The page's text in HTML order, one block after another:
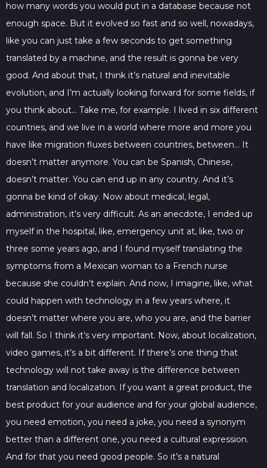
how many words you would put in a database because not
enough space. But it evolved so fast and so well, nowadays,
like you can just take a few seconds to get something
translated by a machine, and the result is gonna be very
good. And about that, I think it’s natural and inevitable
evolution, and I’m actually looking forward for some fields, if
you think about… Take me, for example. I lived in six different
countries, and we live in a world where more and more you
have like migration fluxes between countries, between… It
doesn’t matter anymore. You can be Spanish, Chinese,
doesn’t matter. You can end up in any country. And it’s
gonna be kind of okay. Now about medical, legal,
administration, it’s very difficult. As an anecdote, I ended up
myself in the hospital, like, emergency unit at, like, two or
three some years ago, and I found myself translating the
symptoms from a Mexican woman to a French nurse
because she couldn’t explain. And now, I imagine, like, what
could happen with technology in a few years where, it
doesn’t matter where you are, who you are, and the barrier
will fall. So I think it’s very important. Now, about localization,
video games, it’s a bit different. If there’s one thing that
technology will not take away is the difference between
translation and localization. If you want a great product, the
best product for your audience and for your global audience,
you need emotion, you need a joke, you need a synonym
better than a different one, you need a cultural expression.
And for that you need good people. So it’s a natural